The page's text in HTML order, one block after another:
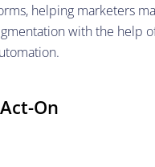
helping marketers
with the help
Act-On